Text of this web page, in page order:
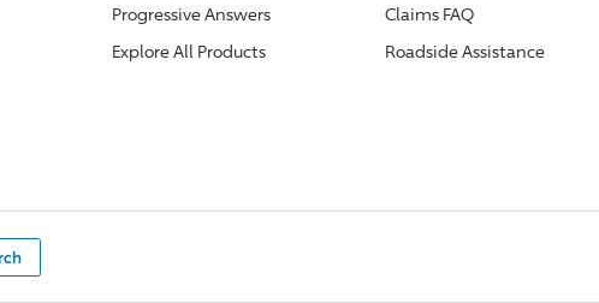
ProgressiveAnswers
Explore All Products
Claims FAQ
Roadside Assistance